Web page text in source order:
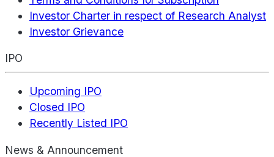
Investor Charter in respect of Research Analyst
Investor Grievance
IPO
Upcoming IPO
Closed IPO
Recently Listed IPO
News & Announcement